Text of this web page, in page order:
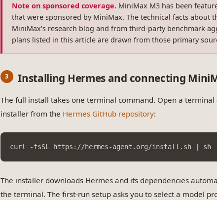
Note on sponsored coverage. MiniMax M3 has been
that were sponsored by MiniMax. The technical facts about
MiniMax's research blog and from third-party benchmark
plans listed in this article are drawn from those primary
Installing Hermes and connecting
The full install takes one terminal command. Open a
installer from the Hermes GitHub repository:
curl -fsSL https://hermes-agent.org/install.sh | sh
The installer downloads Hermes and its dependencies
the terminal. The first-run setup asks you to select a model